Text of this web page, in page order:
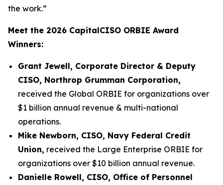
the work.”
Meet the 2026 CapitalCISO ORBIE Award
Winners:
Grant Jewell, Corporate Director & Deputy
CISO, Northrop Grumman Corporation,
received the Global ORBIE for organizations over
$1 billion annual revenue & multi-national
operations.
Mike Newborn, CISO, Navy Federal Credit
Union, received the Large Enterprise ORBIE for
organizations over $10 billion annual revenue.
Danielle Rowell, CISO, Office of Personnel